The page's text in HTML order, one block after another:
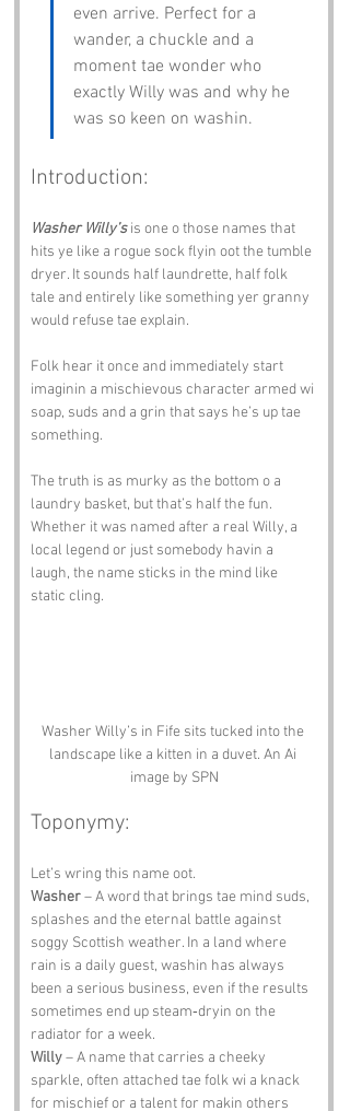
even arrive. Perfect for a
wander, a chuckle and a
moment tae wonder who
exactly Willy was and why he
was so keen on washin.
Introduction:
Washer Willy’s is one o those names that
hits ye like a rogue sock flyin oot the tumble
dryer. It sounds half laundrette, half folk
tale and entirely like something yer granny
would refuse tae explain.
Folk hear it once and immediately start
imaginin a mischievous character armed wi
soap, suds and a grin that says he’s up tae
something.
The truth is as murky as the bottom o a
laundry basket, but that’s half the fun.
Whether it was named after a real Willy, a
local legend or just somebody havin a
laugh, the name sticks in the mind like
static cling.
Washer Willy’s in Fife sits tucked into the
landscape like a kitten in a duvet. An Ai
image by SPN
Toponymy:
Let’s wring this name oot.
Washer – A word that brings tae mind suds,
splashes and the eternal battle against
soggy Scottish weather. In a land where
rain is a daily guest, washin has always
been a serious business, even if the results
sometimes end up steam‑dryin on the
radiator for a week.
Willy – A name that carries a cheeky
sparkle, often attached tae folk wi a knack
for mischief or a talent for makin others